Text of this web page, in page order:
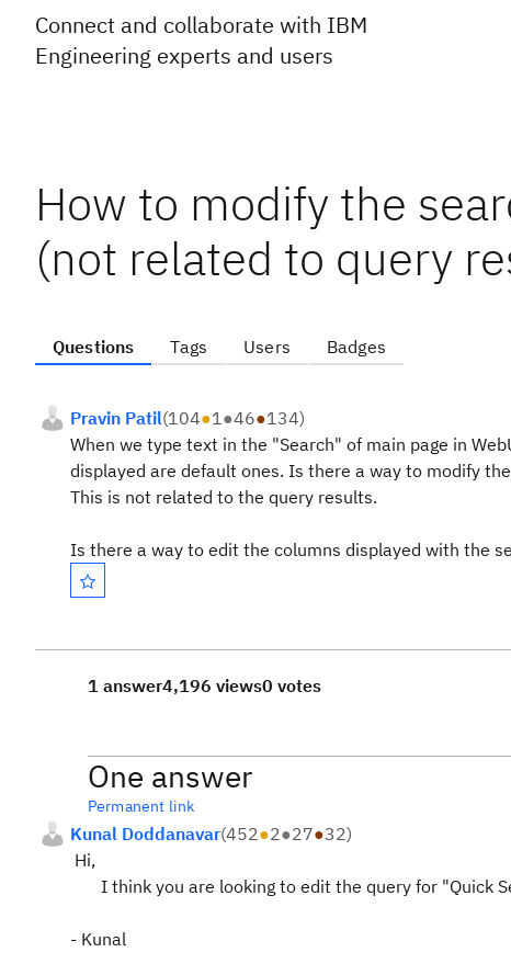
Connect and collaborate with IBM
Engineering experts and users
How to modify the
(not related to query
Questions Tags Users Badges
Pravin Patil(104●1●46●134)
When we type text in the "Search" of main page in
displayed are default ones. Is there a way to modify
This is not related to the query results.
Is there a way to edit the columns displayed with the
1 answer4,196 views0 votes
One answer
Permanent link
Kunal Doddanavar(452●2●27●32)
Hi,
I think you are looking to edit the query for "Quick
- Kunal